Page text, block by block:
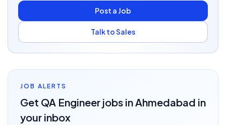
Post a Job
Talk to Sales
JOB ALERTS
Get QA Engineer jobs in Ahmedabad in
your inbox